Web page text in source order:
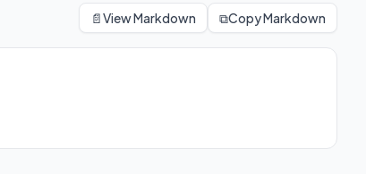
📄View Markdown ⧉Copy Markdown